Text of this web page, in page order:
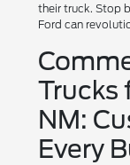
their truck. Stop
Ford can
Trucks
NM:
Every